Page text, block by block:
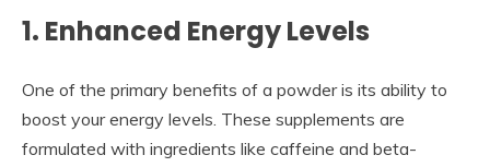
1. Enhanced Energy Levels
One of the primary benefits of a powder is its ability to
boost your energy levels. These supplements are
formulated with ingredients like caffeine and beta-